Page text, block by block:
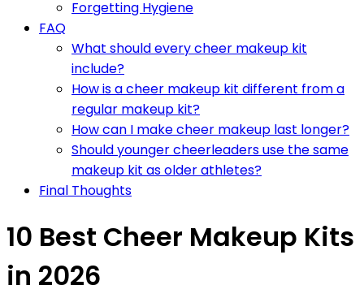
Forgetting Hygiene
FAQ
What should every cheer makeup kit
include?
How is a cheer makeup kit different from a
regular makeup kit?
How can I make cheer makeup last longer?
Should younger cheerleaders use the same
makeup kit as older athletes?
Final Thoughts
10 Best Cheer Makeup Kits
in 2026